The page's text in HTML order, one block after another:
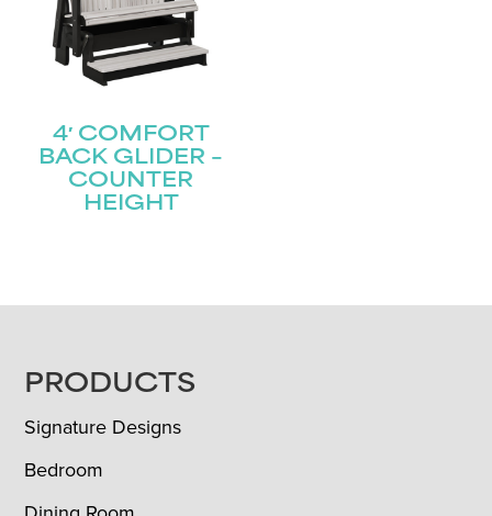
4′ COMFORT
BACK GLIDER –
COUNTER
HEIGHT
FOOTER
PRODUCTS
Signature Designs
Bedroom